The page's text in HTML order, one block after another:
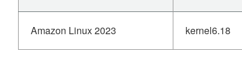
Amazon Linux 2023 kernel6.18